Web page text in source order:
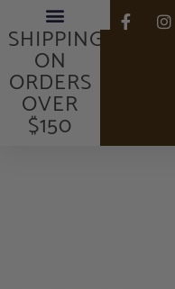
FREE
SHIPPING
ON
ORDERS
OVER
$150